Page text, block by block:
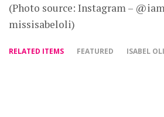
(Photo source: Instagram –
missisabeloli)
RELATED ITEMS FEATURED ISABEL OLI